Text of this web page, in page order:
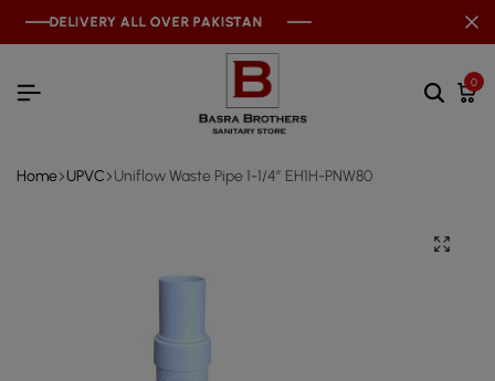
DELIVERY ALL OVER PAKISTAN
DELIVERY ALL OVER PAKISTAN
DELIVERY ALL OVER PAKISTAN
0
Home UPVC Uniflow Waste Pipe 1-1/4″ EH1H-PNW80